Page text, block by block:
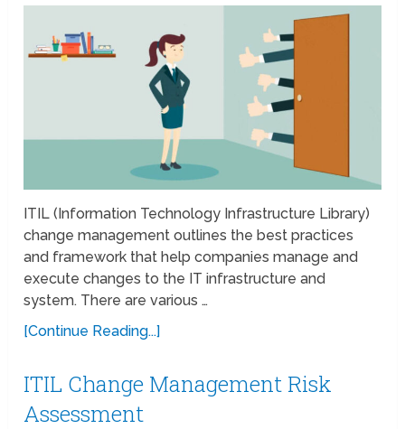
ITIL (Information Technology Infrastructure Library)
change management outlines the best practices
and framework that help companies manage and
execute changes to the IT infrastructure and
system. There are various …
[Continue Reading...]
ITIL Change Management Risk
Assessment